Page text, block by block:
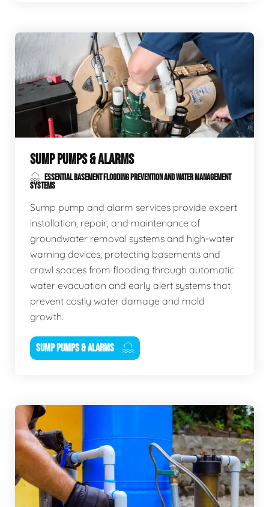
SUMP PUMPS & ALARMS
ESSENTIAL BASEMENT FLOODING PREVENTION AND WATER MANAGEMENT
SYSTEMS
Sump pump and alarm services provide expert
installation, repair, and maintenance of
groundwater removal systems and high-water
warning devices, protecting basements and
crawl spaces from flooding through automatic
water evacuation and early alert systems that
prevent costly water damage and mold
growth.
SUMP PUMPS & ALARMS